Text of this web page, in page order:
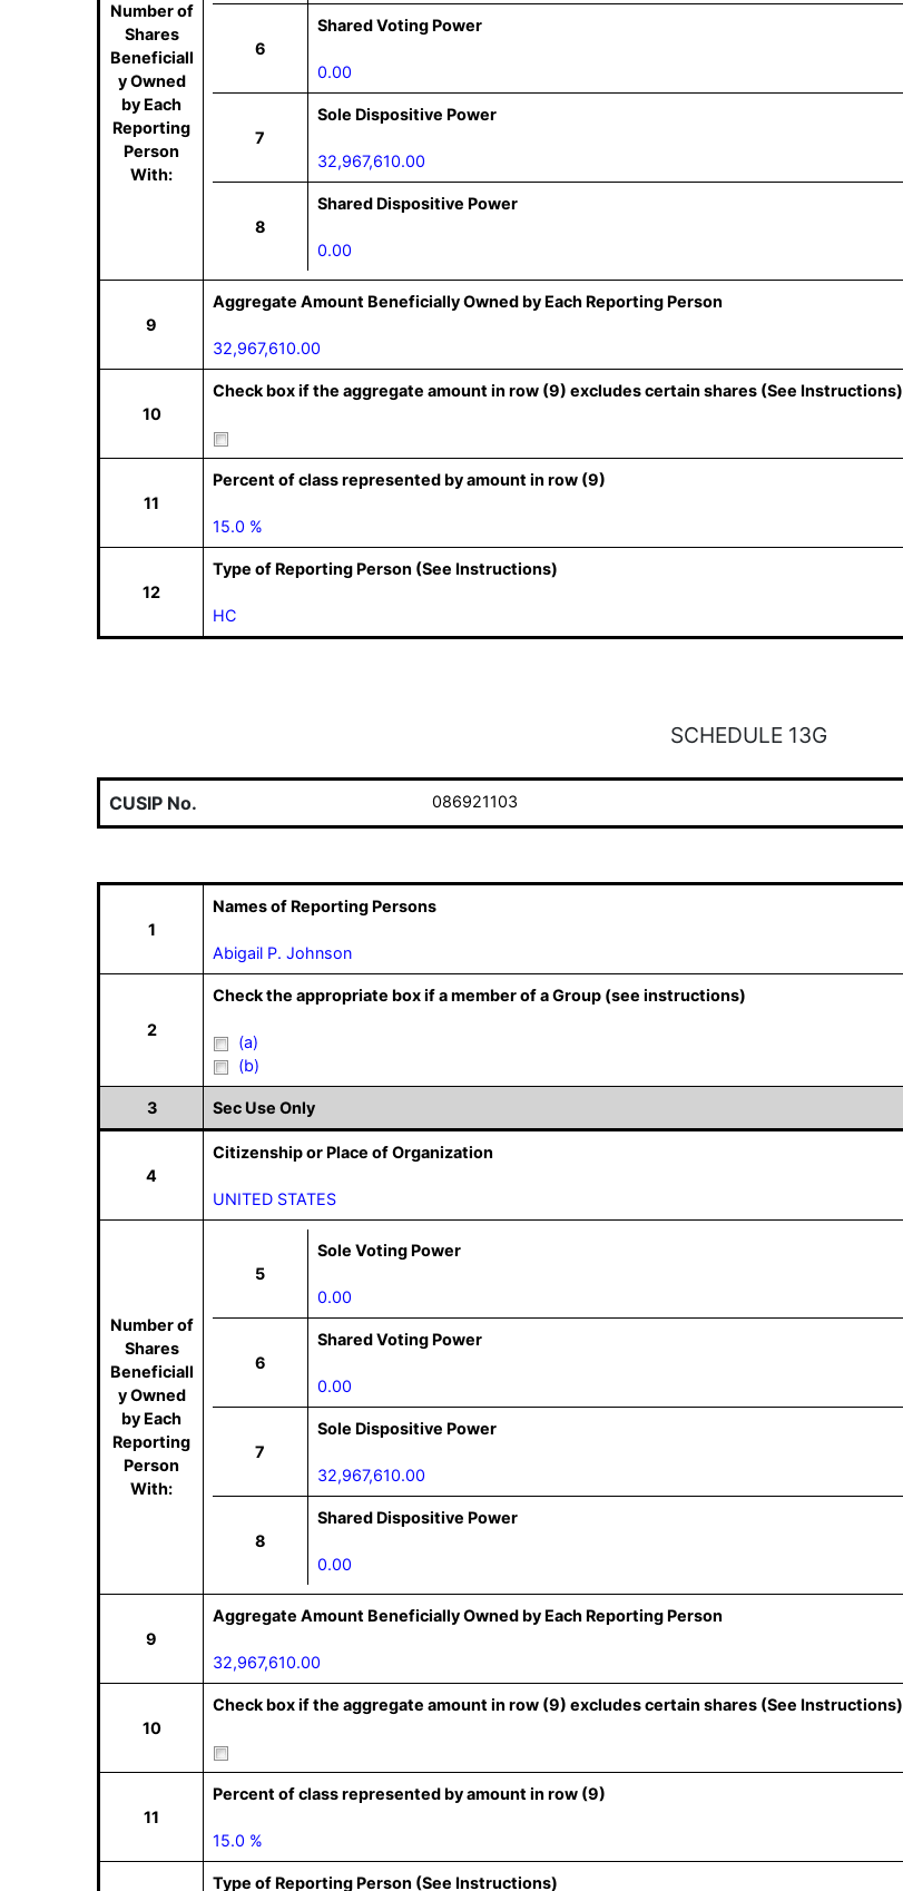
Number of
Shares
Beneficiall
y Owned
by Each
Reporting
Person
With:
6
Shared Voting Power
0.00
7
Sole Dispositive Power
32,967,610.00
8
Shared Dispositive Power
0.00
9
Aggregate Amount Beneficially Owned by Each Reporting Person
32,967,610.00
10
Check box if the aggregate amount in row (9) excludes certain shares (See Instructions)
11
Percent of class represented by amount in row (9)
15.0 %
12
Type of Reporting Person (See Instructions)
HC
SCHEDULE 13G
CUSIP No. 086921103
1
Names of Reporting Persons
Abigail P. Johnson
2
Check the appropriate box if a member of a Group (see instructions)
(a)
(b)
3 Sec Use Only
4
Citizenship or Place of Organization
UNITED STATES
Number of
Shares
Beneficiall
y Owned
by Each
Reporting
Person
With:
5
Sole Voting Power
0.00
6
Shared Voting Power
0.00
7
Sole Dispositive Power
32,967,610.00
8
Shared Dispositive Power
0.00
9
Aggregate Amount Beneficially Owned by Each Reporting Person
32,967,610.00
10
Check box if the aggregate amount in row (9) excludes certain shares (See Instructions)
11
Percent of class represented by amount in row (9)
15.0 %
Type of Reporting Person (See Instructions)